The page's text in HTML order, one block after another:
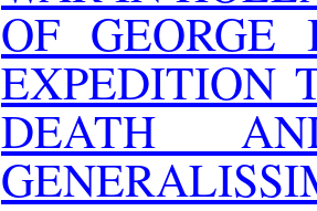
OF
EXPEDITION
DEATH